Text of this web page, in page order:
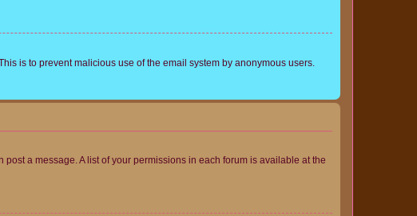
is to prevent malicious use of the email system by anonymous users.
a message. A list of your permissions in each forum is available at the